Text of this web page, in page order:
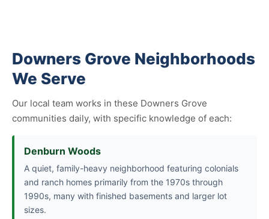
Downers Grove Neighborhoods
We Serve
Our local team works in these Downers Grove
communities daily, with specific knowledge of each:
Denburn Woods
A quiet, family-heavy neighborhood featuring colonials
and ranch homes primarily from the 1970s through
1990s, many with finished basements and larger lot
sizes.